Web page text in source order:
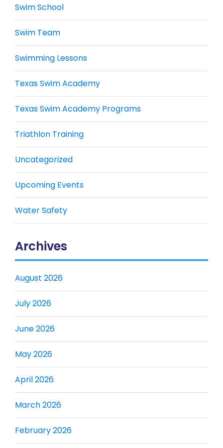
Swim School
Swim Team
Swimming Lessons
Texas Swim Academy
Texas Swim Academy Programs
Triathlon Training
Uncategorized
Upcoming Events
Water Safety
Archives
August 2026
July 2026
June 2026
May 2026
April 2026
March 2026
February 2026